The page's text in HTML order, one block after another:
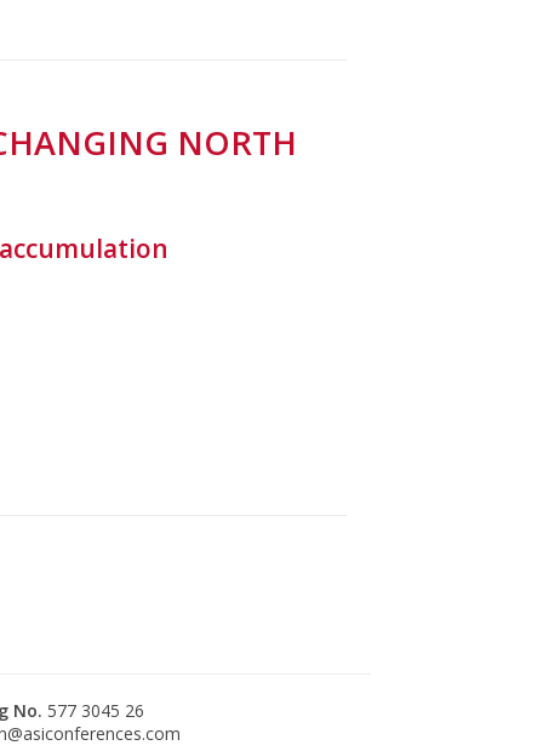
NORTH
No. 577 3045 26